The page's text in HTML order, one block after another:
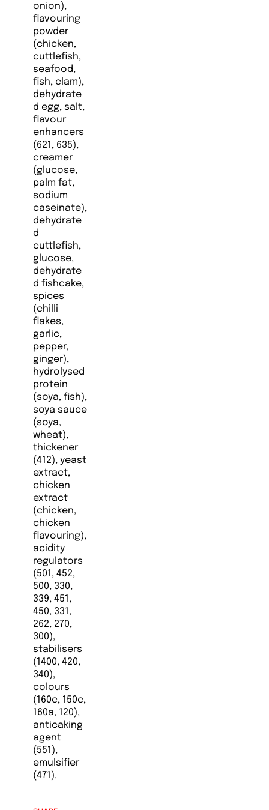
onion),
flavouring
powder
(chicken,
cuttlefish,
seafood,
fish, clam),
dehydrate
d egg, salt,
flavour
enhancers
(621, 635),
creamer
(glucose,
palm fat,
sodium
caseinate),
dehydrate
d
cuttlefish,
glucose,
dehydrate
d fishcake,
spices
(chilli
flakes,
garlic,
pepper,
ginger),
hydrolysed
protein
(soya, fish),
soya sauce
(soya,
wheat),
thickener
(412), yeast
extract,
chicken
extract
(chicken,
chicken
flavouring),
acidity
regulators
(501, 452,
500, 330,
339, 451,
450, 331,
262, 270,
300),
stabilisers
(1400, 420,
340),
colours
(160c, 150c,
160a, 120),
anticaking
agent
(551),
emulsifier
(471).